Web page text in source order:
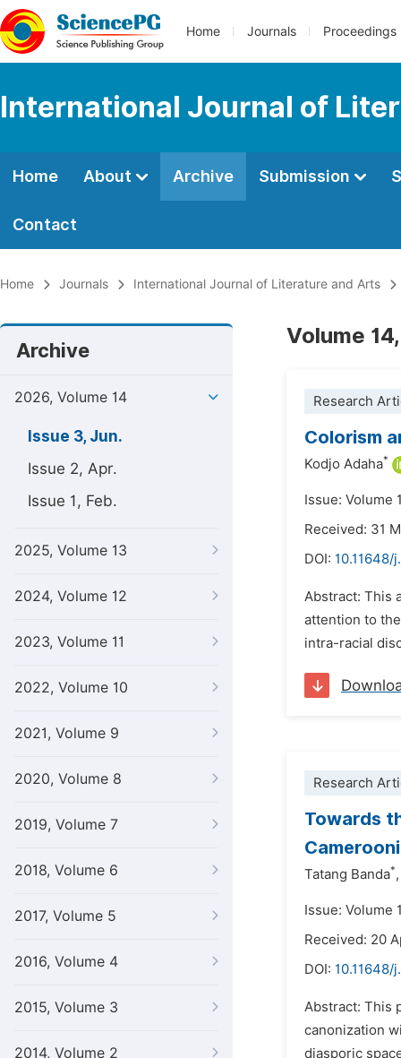
Home Journals Proceedings
International Journal of
Home About Archive Submission
Contact
Home Journals International Journal of Literature and Arts
Archive
2026, Volume 14
Issue 3, Jun.
Issue 2, Apr.
Issue 1, Feb.
2025, Volume 13
2024, Volume 12
2023, Volume 11
2022, Volume 10
2021, Volume 9
2020, Volume 8
2019, Volume 7
2018, Volume 6
2017, Volume 5
2016, Volume 4
2015, Volume 3
2014, Volume 2
Volume
Research
Colorism
Kodjo Adaha*
Issue: Volume
Received: 31
DOI: 10.11648/
Abstract: This
attention to
intra-racial
Research
Towards
Tatang Banda*,
Issue: Volume
Received: 20
DOI: 10.11648/
Abstract: This
canonization
diasporic